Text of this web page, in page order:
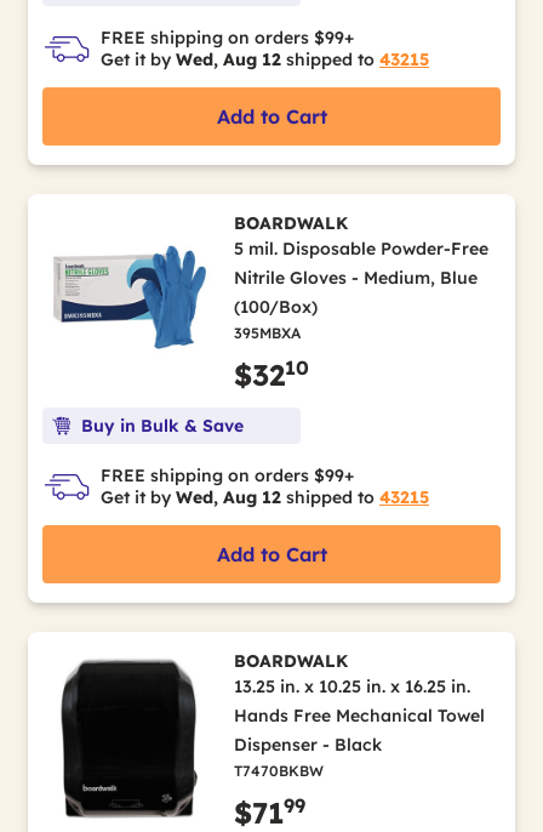
FREE shipping on orders $99+
Get it by Wed, Aug 12 shipped to 43215
Add to Cart
BOARDWALK
5 mil. Disposable Powder-Free
Nitrile Gloves - Medium, Blue
(100/Box)
395MBXA
$3210
Buy in Bulk & Save
FREE shipping on orders $99+
Get it by Wed, Aug 12 shipped to 43215
Add to Cart
BOARDWALK
13.25 in. x 10.25 in. x 16.25 in.
Hands Free Mechanical Towel
Dispenser - Black
T7470BKBW
$7199